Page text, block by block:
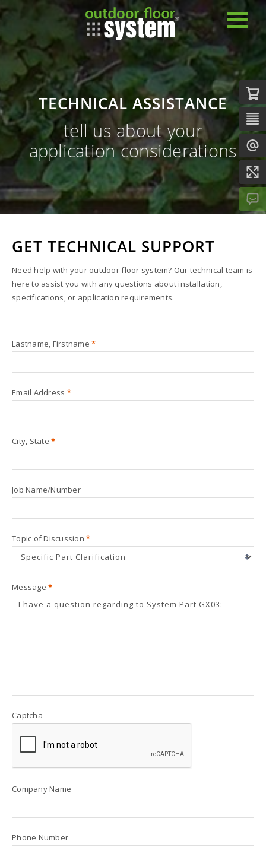
TECHNICAL ASSISTANCE
tell us about your
application considerations
GET TECHNICAL SUPPORT
Need help with your outdoor floor system? Our technical team is
here to assist you with any questions about installation,
specifications, or application requirements.
Lastname, Firstname*
Email Address *
City, State*
Job Name/Number
Topic of Discussion*
Message*
Captcha
Company Name
Phone Number